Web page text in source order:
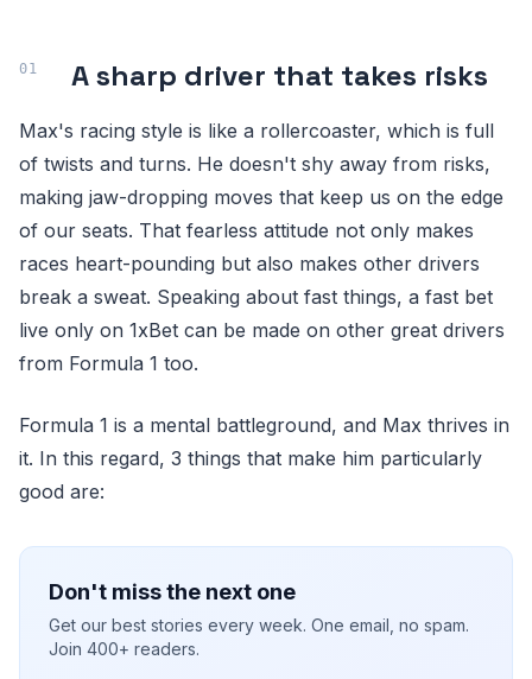
A sharp driver that takes risks
Max's racing style is like a rollercoaster, which is full
of twists and turns. He doesn't shy away from risks,
making jaw-dropping moves that keep us on the edge
of our seats. That fearless attitude not only makes
races heart-pounding but also makes other drivers
break a sweat. Speaking about fast things, a fast bet
live only on 1xBet can be made on other great drivers
from Formula 1 too.
Formula 1 is a mental battleground, and Max thrives in
it. In this regard, 3 things that make him particularly
good are:
Don't miss the next one
Get our best stories every week. One email, no spam.
Join 400+ readers.